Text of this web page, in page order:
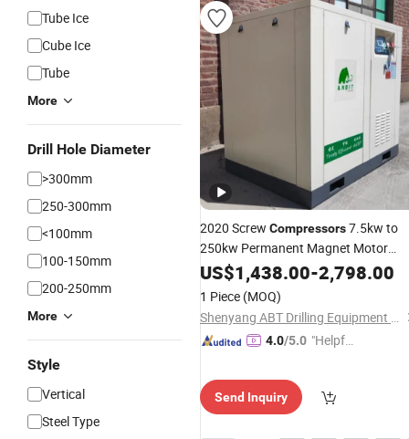
Tube Ice
Cube Ice
Tube
More
Drill Hole Diameter
>300mm
250-300mm
<100mm
100-150mm
200-250mm
More
Style
Vertical
Steel Type
2020 Screw Compressors7.5kw to
250kw Permanent Magnet Motor
Variable Frequency Energy Saving
Screw Air
Machines
US$1,438.00-2,798.00
1 Piece (MOQ)
Shenyang ABT Drilling Equipment Co., Ltd.
4.0/5.0 "Helpful
Send Inquiry